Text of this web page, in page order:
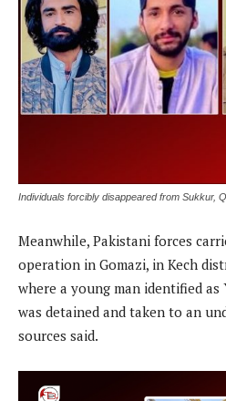
Individuals forcibly disappeared from Sukkur,
Meanwhile, Pakistani forces
operation in Gomazi, in Kech
where a young man identified as
was detained and taken to an
sources said.